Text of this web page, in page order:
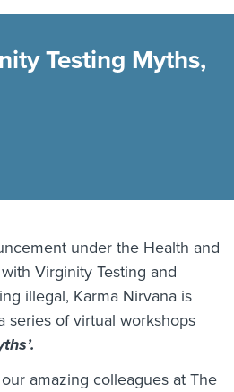
Testing Myths,
under the Health and
Virginity Testing and
illegal, Karma Nirvana is
series of virtual workshops
amazing colleagues at The